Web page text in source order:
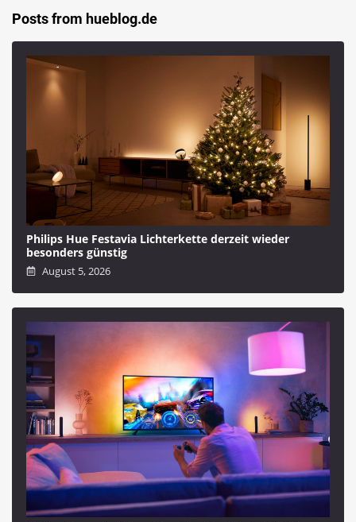
Posts from hueblog.de
Philips Hue Festavia Lichterkette derzeit wieder
besonders günstig
August 5, 2026